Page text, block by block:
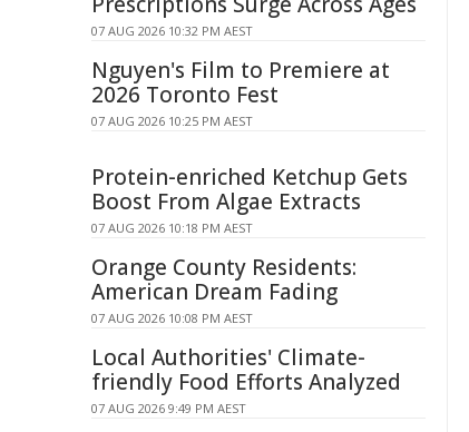
07 AUG 2026 10:32 PM AEST
Nguyen's Film to Premiere at
2026 Toronto Fest
07 AUG 2026 10:25 PM AEST
Protein-enriched Ketchup Gets
Boost From Algae Extracts
07 AUG 2026 10:18 PM AEST
Orange County Residents:
American Dream Fading
07 AUG 2026 10:08 PM AEST
Local Authorities' Climate-
friendly Food Efforts Analyzed
07 AUG 2026 9:49 PM AEST